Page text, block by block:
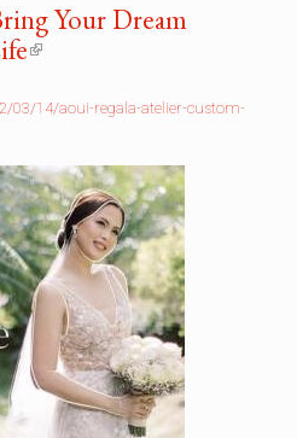
Your Dream
(link
external)
03/14/aoui-regala-atelier-custom-